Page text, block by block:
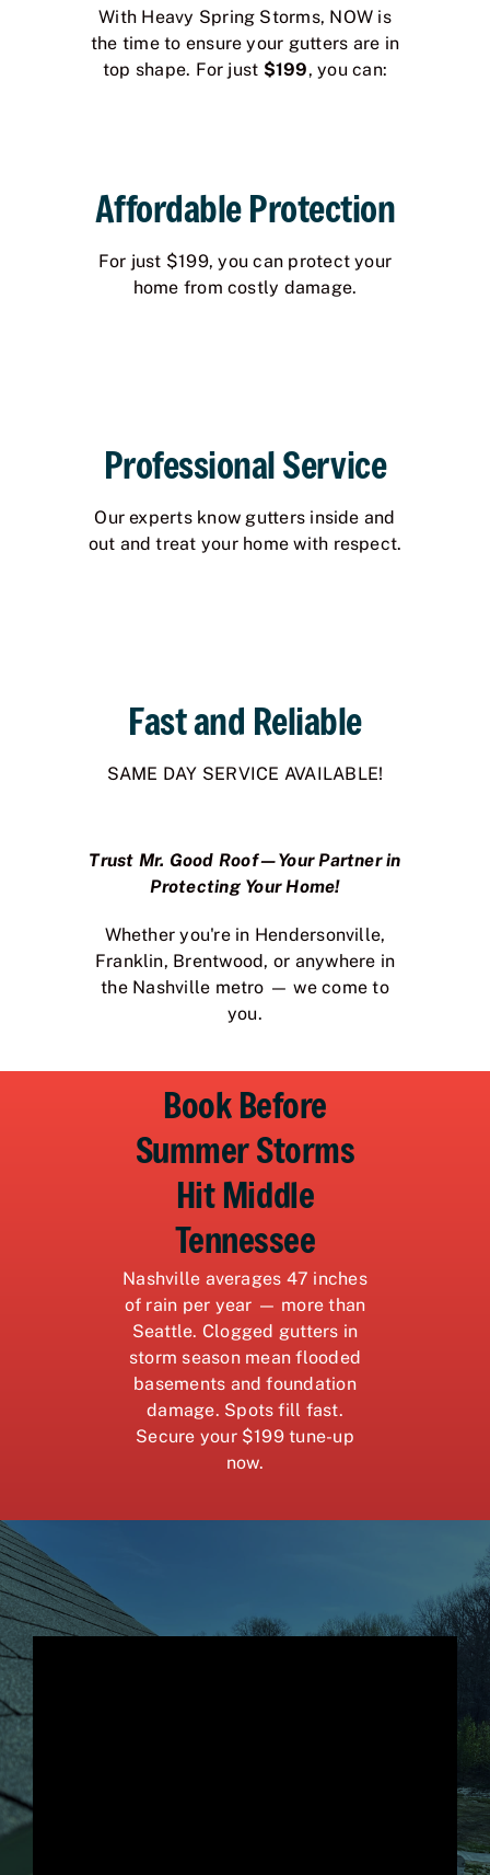
With Heavy Spring Storms, NOW is
the time to ensure your gutters are in
top shape. For just $199, you can:
Affordable Protection
For just $199, you can protect your
home from costly damage.
Professional Service
Our experts know gutters inside and
out and treat your home with respect.
Fast and Reliable
SAME DAY SERVICE AVAILABLE!
Trust Mr. Good Roof—Your Partner in
Protecting Your Home!
Whether you're in Hendersonville,
Franklin, Brentwood, or anywhere in
the Nashville metro — we come to
you.
Book Before
Summer Storms
Hit Middle
Tennessee
Nashville averages 47 inches
of rain per year — more than
Seattle. Clogged gutters in
storm season mean flooded
basements and foundation
damage. Spots fill fast.
Secure your $199 tune-up
now.